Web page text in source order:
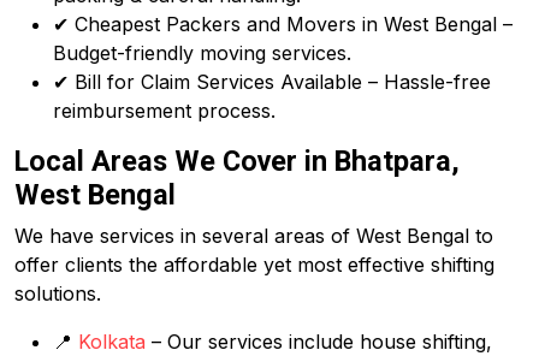
✔ Cheapest Packers and Movers in West Bengal –
Budget-friendly moving services.
✔ Bill for Claim Services Available – Hassle-free
reimbursement process.
Local Areas We Cover in Bhatpara,
West Bengal
We have services in several areas of West Bengal to
offer clients the affordable yet most effective shifting
solutions.
📍 Kolkata – Our services include house shifting,